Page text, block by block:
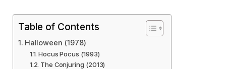
Table of Contents
Halloween (1978)
Hocus Pocus (1993)
The Conjuring (2013)